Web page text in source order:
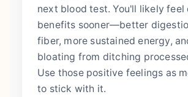
next blood test. You'll likely feel
benefits sooner—better
fiber, more sustained energy,
bloating from ditching
Use those positive feelings as
to stick with it.